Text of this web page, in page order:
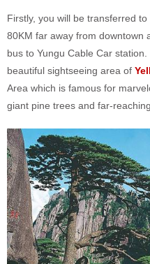
Firstly, you will be transferred
80KM far away from downtown
bus to Yungu Cable Car
beautiful sightseeing area of
Area which is famous for
giant pine trees and far-